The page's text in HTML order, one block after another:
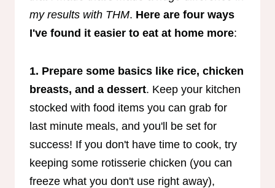
my results with THM. Here are four ways
I've found it easier to eat at home more:
1. Prepare some basics like rice, chicken
breasts, and a dessert. Keep your kitchen
stocked with food items you can grab for
last minute meals, and you'll be set for
success! If you don't have time to cook, try
keeping some rotisserie chicken (you can
freeze what you don't use right away),